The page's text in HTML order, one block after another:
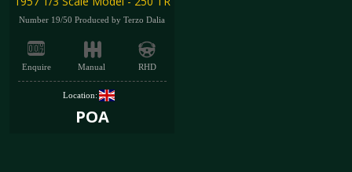
Number 19/50 Produced by Terzo Dalia
Enquire Manual RHD
Location:
POA